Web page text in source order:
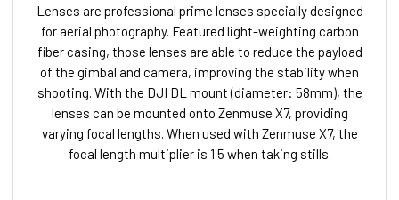
Lenses are professional prime lenses specially designed
for aerial photography. Featured light-weighting carbon
fiber casing, those lenses are able to reduce the payload
of the gimbal and camera, improving the stability when
shooting. With the DJI DL mount (diameter: 58mm), the
lenses can be mounted onto Zenmuse X7, providing
varying focal lengths. When used with Zenmuse X7, the
focal length multiplier is 1.5 when taking stills.